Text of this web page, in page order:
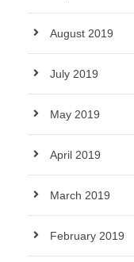
August 2019
July 2019
May 2019
April 2019
March 2019
February 2019